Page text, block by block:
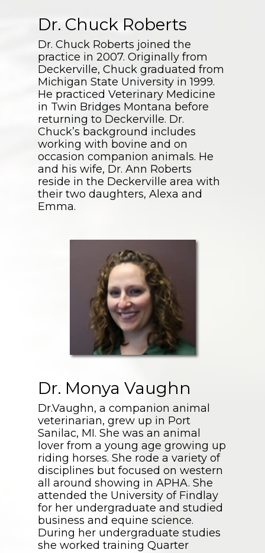
Dr. Chuck Roberts
Dr. Chuck Roberts joined the
practice in 2007. Originally from
Deckerville, Chuck graduated from
Michigan State University in 1999.
He practiced Veterinary Medicine
in Twin Bridges Montana before
returning to Deckerville. Dr.
Chuck’s background includes
working with bovine and on
occasion companion animals. He
and his wife, Dr. Ann Roberts
reside in the Deckerville area with
their two daughters, Alexa and
Emma.
Dr. Monya Vaughn
Dr.Vaughn, a companion animal
veterinarian, grew up in Port
Sanilac, MI. She was an animal
lover from a young age growing up
riding horses. She rode a variety of
disciplines but focused on western
all around showing in APHA. She
attended the University of Findlay
for her undergraduate and studied
business and equine science.
During her undergraduate studies
she worked training Quarter